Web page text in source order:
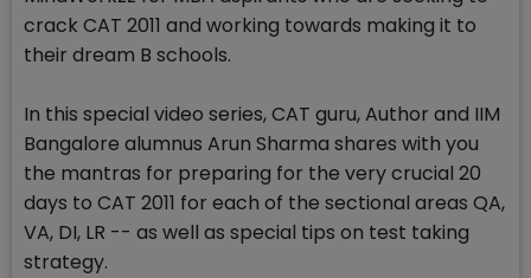
crack CAT 2011 and working towards making it to
their dream B schools.
In this special video series, CAT guru, Author and IIM
Bangalore alumnus Arun Sharma shares with you
the mantras for preparing for the very crucial 20
days to CAT 2011 for each of the sectional areas QA,
VA, DI, LR -- as well as special tips on test taking
strategy.